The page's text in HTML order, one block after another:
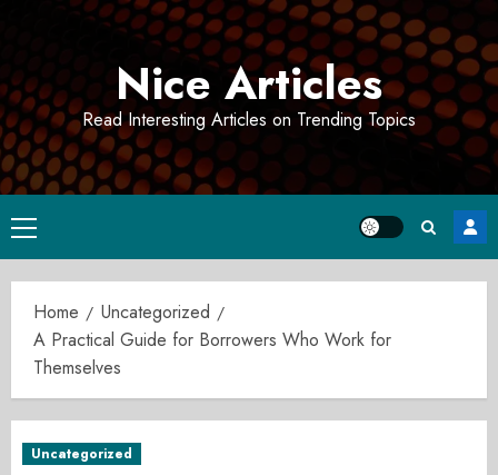
Nice Articles
Read Interesting Articles on Trending Topics
Primary
Menu
Home
Uncategorized
A Practical Guide for Borrowers Who Work for
Themselves
Uncategorized